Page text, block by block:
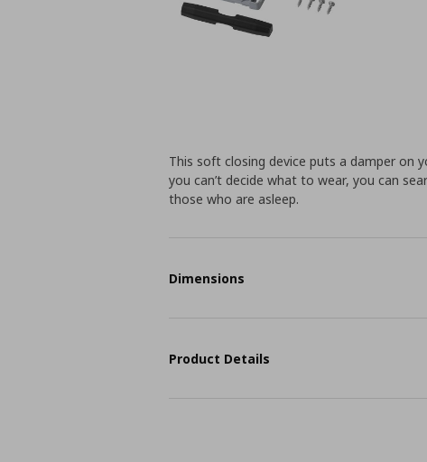
This soft closing device puts a damper on
you can’t decide what to wear, you can
those who are asleep.
Dimensions
Product Details